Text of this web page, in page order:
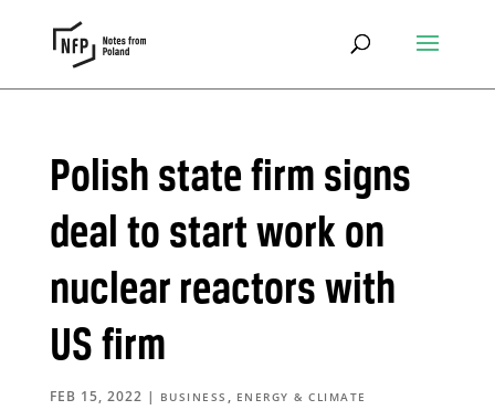
Polish state firm signs
deal to start work on
nuclear reactors with
US firm
FEB 15, 2022 | BUSINESS , ENERGY & CLIMATE